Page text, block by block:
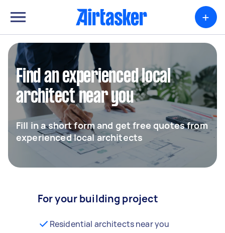
+
Find an experienced local
architect near you
Fill in a short form and get free quotes from
experienced local architects
For your building project
Residential architects near you